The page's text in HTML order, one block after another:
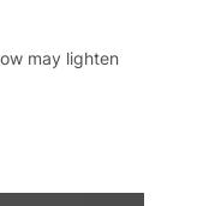
may lighten